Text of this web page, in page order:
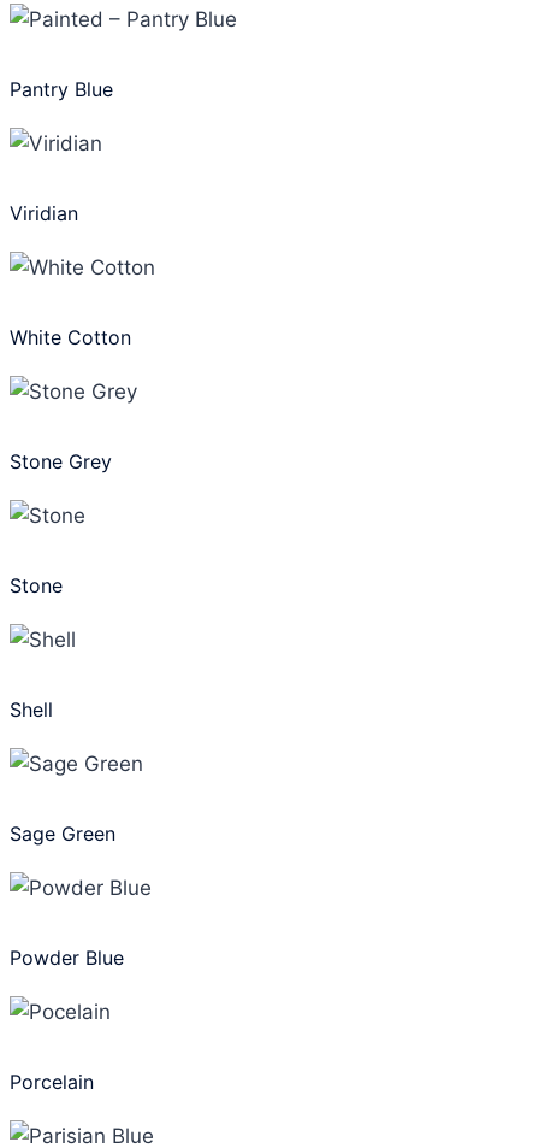
Pantry Blue
Viridian
White Cotton
Stone Grey
Stone
Shell
Sage Green
Powder Blue
Porcelain